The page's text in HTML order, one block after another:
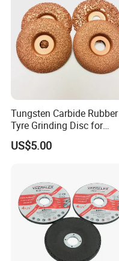
Tungsten Carbide Rubber
Tyre Grinding Disc for
Rubber, Wood, Fiber
US$5.00